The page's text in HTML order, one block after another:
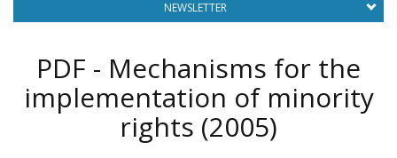
NEWSLETTER
PDF - Mechanisms for the
implementation of minority
rights (2005)